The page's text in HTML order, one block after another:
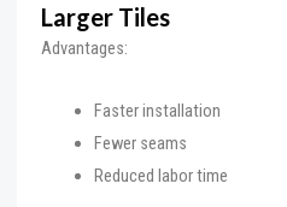
Larger Tiles
Advantages:
Faster installation
Fewer seams
Reduced labor time